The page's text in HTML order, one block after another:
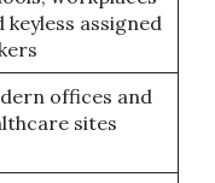
keyless assigned
offices and
sites